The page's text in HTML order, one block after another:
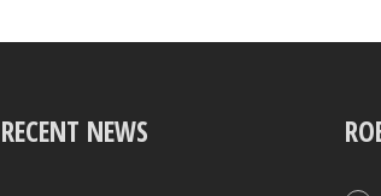
RECENT NEWS